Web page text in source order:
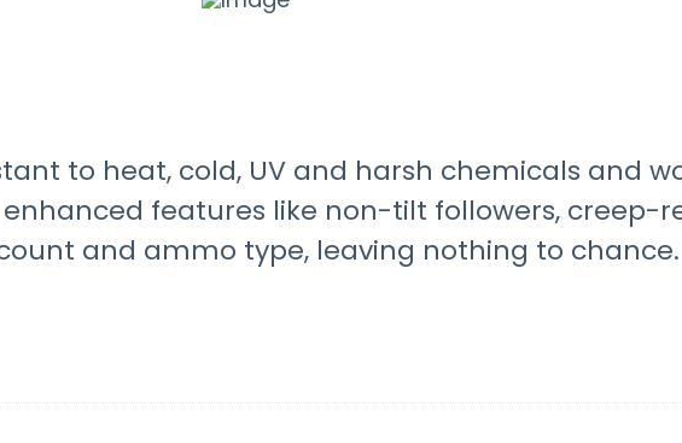
to heat, cold, UV and harsh chemicals and
features like non-tilt followers, creep-
and ammo type, leaving nothing to chance.